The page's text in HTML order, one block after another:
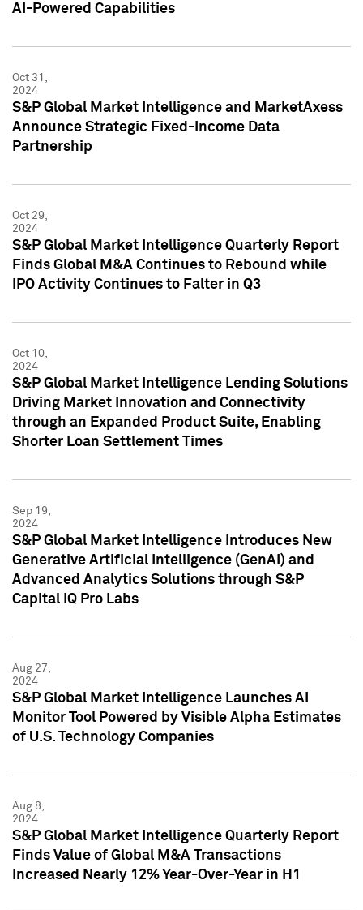
AI-Powered Capabilities
Oct 31,
2024
S&P Global Market Intelligence and MarketAxess
Announce Strategic Fixed-Income Data
Partnership
Oct 29,
2024
S&P Global Market Intelligence Quarterly Report
Finds Global M&A Continues to Rebound while
IPO Activity Continues to Falter in Q3
Oct 10,
2024
S&P Global Market Intelligence Lending Solutions
Driving Market Innovation and Connectivity
through an Expanded Product Suite, Enabling
Shorter Loan Settlement Times
Sep 19,
2024
S&P Global Market Intelligence Introduces New
Generative Artificial Intelligence (GenAI) and
Advanced Analytics Solutions through S&P
Capital IQ Pro Labs
Aug 27,
2024
S&P Global Market Intelligence Launches AI
Monitor Tool Powered by Visible Alpha Estimates
of U.S. Technology Companies
Aug 8,
2024
S&P Global Market Intelligence Quarterly Report
Finds Value of Global M&A Transactions
Increased Nearly 12% Year-Over-Year in H1